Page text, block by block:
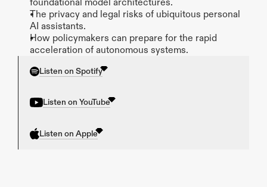
The privacy and legal risks of ubiquitous personal
AI assistants.
How policymakers can prepare for the rapid
acceleration of autonomous systems.
Listen on Spotify
Listen on YouTube
Listen on Apple